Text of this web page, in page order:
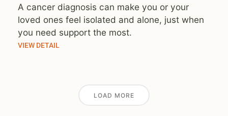
A cancer diagnosis can make you or your
loved ones feel isolated and alone, just when
you need support the most.
VIEW DETAIL
LOAD MORE